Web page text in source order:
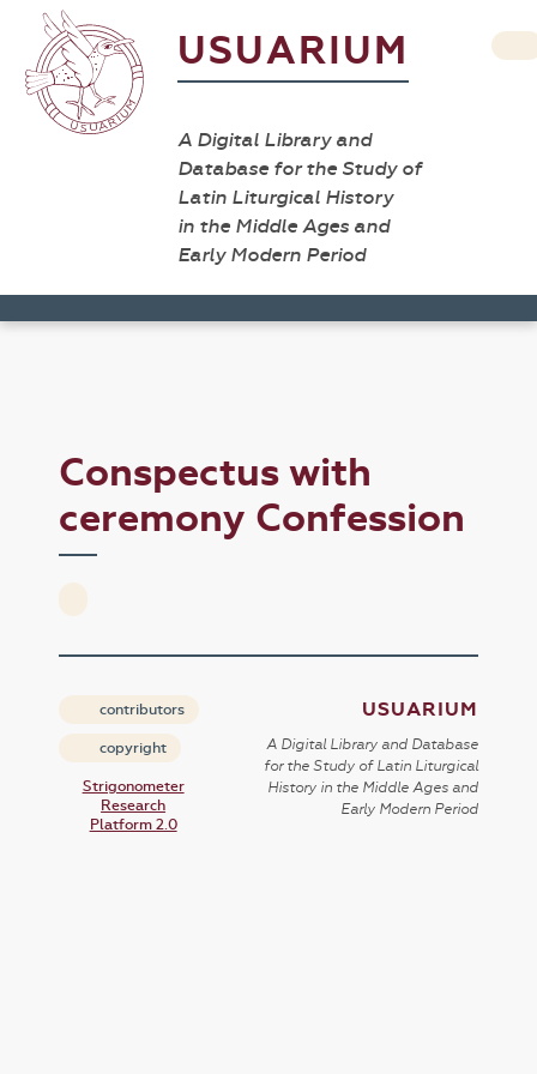
USUARIUM
A Digital Library and
Database for the Study of
Latin Liturgical History
in the Middle Ages and
Early Modern Period
Conspectus with
ceremony Confession
contributors
copyright
Strigonometer
Research
Platform 2.0
USUARIUM
A Digital Library and Database
for the Study of Latin Liturgical
History in the Middle Ages and
Early Modern Period